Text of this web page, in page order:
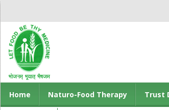
Home Naturo-Food Therapy Trust